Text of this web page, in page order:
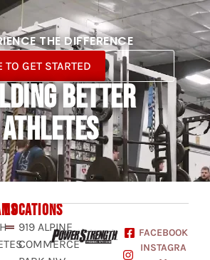
THE DIFFERENCE
TO GET STARTED
BETTER
ATHLETES
LOCATIONS
919 ALPINE
COMMERCE
FACEBOOK
INSTAGRA